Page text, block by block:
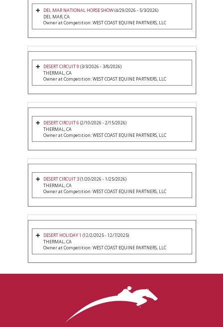
DEL MAR NATIONAL HORSE SHOW(4/29/2026 - 5/3/2026)
DEL MAR, CA
Owner at Competition: WEST COAST EQUINE PARTNERS, LLC
DESERT CIRCUIT 9 (3/3/2026 - 3/8/2026)
THERMAL, CA
Owner at Competition: WEST COAST EQUINE PARTNERS, LLC
DESERT CIRCUIT 6 (2/10/2026 - 2/15/2026)
THERMAL, CA
Owner at Competition: WEST COAST EQUINE PARTNERS, LLC
DESERT CIRCUIT 3(1/20/2026 - 1/25/2026)
THERMAL, CA
Owner at Competition: WEST COAST EQUINE PARTNERS, LLC
DESERT HOLIDAY 1 (12/2/2025 - 12/7/2025)
THERMAL, CA
Owner at Competition: WEST COAST EQUINE PARTNERS, LLC